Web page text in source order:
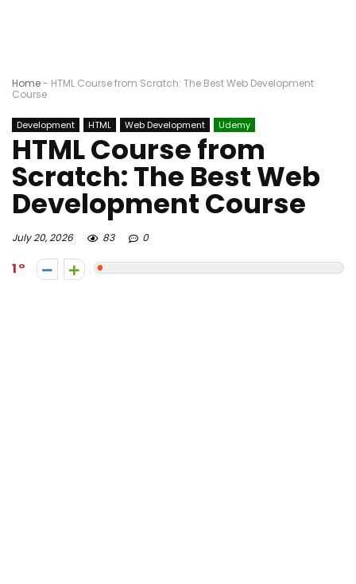
Home- HTML Course from Scratch: The Best Web Development
Course
Development HTML Web Development Udemy
HTML Course from
Scratch: The Best Web
Development Course
July 20, 2026 83 0
1